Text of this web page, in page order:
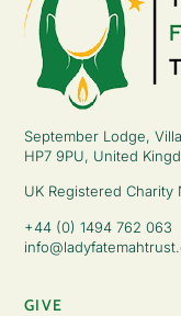
September Lodge,
HP7 9PU, United
UK Registered Charity
+44 (0) 1494 762 063
GIVE